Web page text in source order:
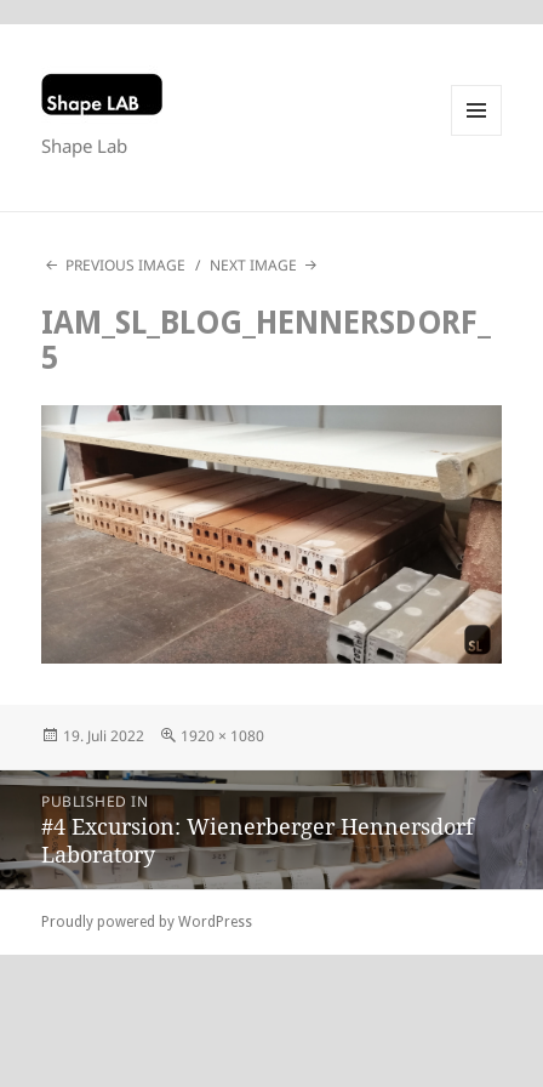
Shape Lab
PREVIOUS IMAGE NEXT IMAGE
IAM_SL_BLOG_HENNERSDORF_
5
Posted
19. Juli 2022
Full
1920 × 1080
Beitragsnavigation
PUBLISHED IN
#4 Excursion: Wienerberger Hennersdorf
Laboratory
Proudly powered by WordPress